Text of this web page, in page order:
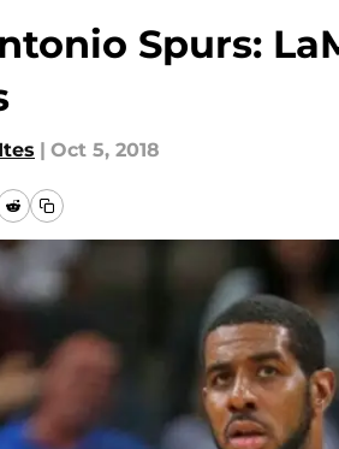
Spurs:
| Oct 5, 2018